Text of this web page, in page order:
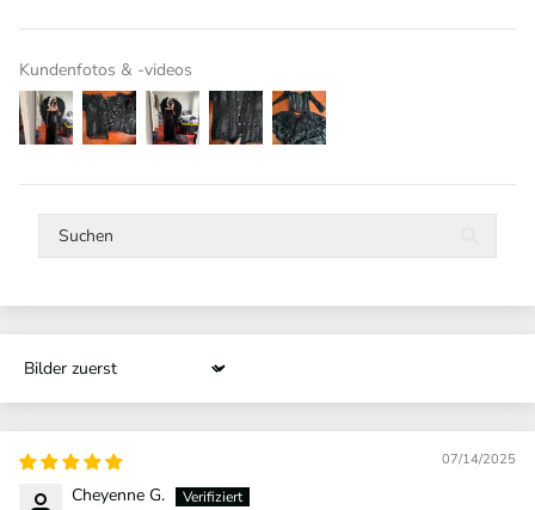
Kundenfotos & -videos
Sort by
07/14/2025
Cheyenne G.